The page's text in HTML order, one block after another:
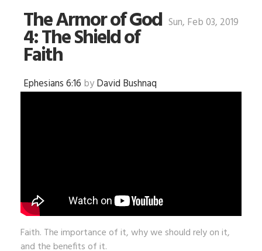
Sun, Feb 03, 2019
The Armor of God
4: The Shield of
Faith
Ephesians 6:16 byDavid Bushnaq
Faith. The importance of it, why we should rely on it,
and the benefits of it.